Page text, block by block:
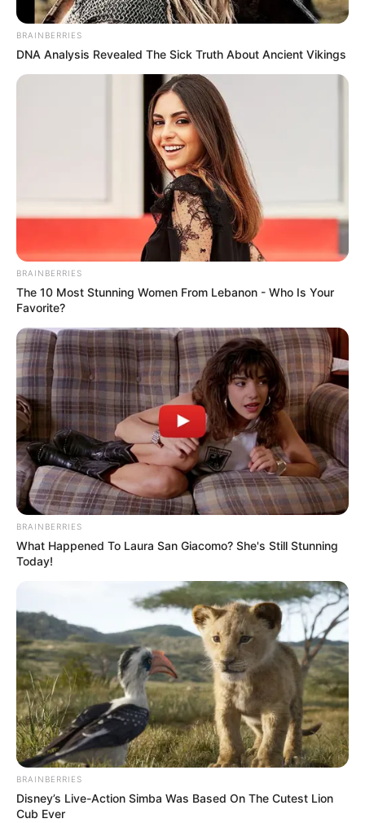
BRAINBERRIES
DNA Analysis Revealed The Sick Truth About Ancient Vikings
BRAINBERRIES
The 10 Most Stunning Women From Lebanon - Who Is Your
Favorite?
BRAINBERRIES
What Happened To Laura San Giacomo? She's Still Stunning
Today!
BRAINBERRIES
Disney’s Live-Action Simba Was Based On The Cutest Lion
Cub Ever